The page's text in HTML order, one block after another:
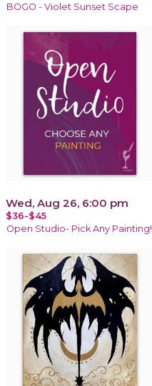
BOGO - Violet Sunset Scape
Wed, Aug 26, 6:00 pm
$36-$45
Open Studio- Pick Any Painting!